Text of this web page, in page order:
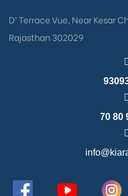
D’ Terrace Vue, Near Kesar
Rajasthan 302029
70 80